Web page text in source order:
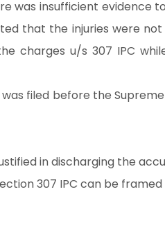
was insufficient evidence
that the injuries were
charges u/s 307 IPC
was filed before the
in discharging the
307 IPC can be